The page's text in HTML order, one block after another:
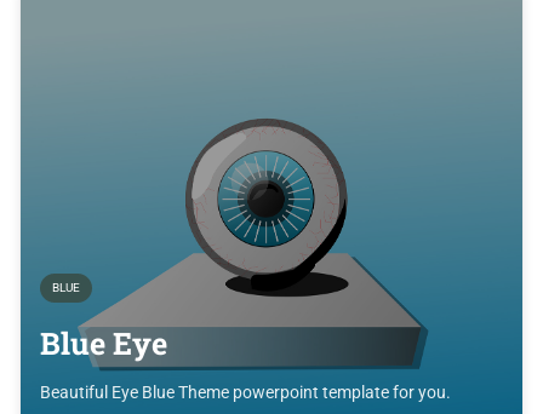
BLUE
Blue Eye
Beautiful Eye Blue Theme powerpoint template for you.